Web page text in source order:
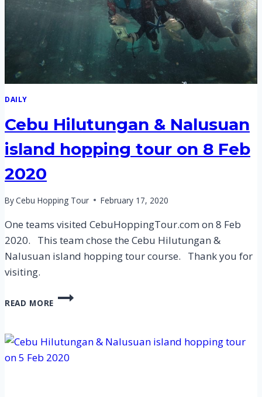
DAILY
Cebu Hilutungan & Nalusuan
island hopping tour on 8 Feb
2020
ByCebu Hopping Tour February 17, 2020
One teams visited CebuHoppingTour.com on 8 Feb
2020. This team chose the Cebu Hilutungan &
Nalusuan island hopping tour course. Thank you for
visiting.
READ MORE
CEBU
ISLAND
HOPPING